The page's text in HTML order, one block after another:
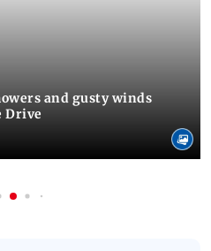
and gusty winds
Drive